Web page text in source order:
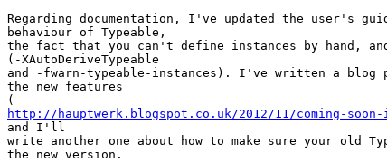
Regarding documentation, I've updated the user's
behaviour of Typeable,
the fact that you can't define instances by hand,
(-XAutoDeriveTypeable
and -fwarn-typeable-instances). I've written a blog
the new features
http://hauptwerk.blogspot.co.uk/2012/11/coming-
and I'll
write another one about how to make sure your old
the new version.